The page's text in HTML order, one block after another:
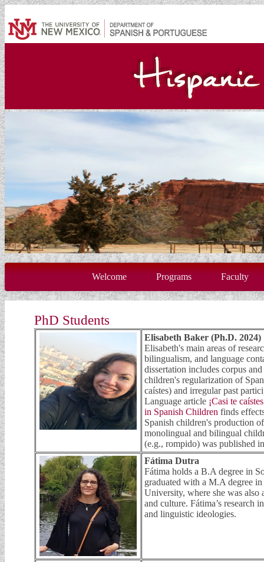
Welcome Programs Faculty
PhD Students
Elisabeth Baker (Ph.D. 2024)
Elisabeth's main areas of
bilingualism, and language
dissertation includes corpus
children's regularization of
caístes) and irregular past
Language article ¡Casi te
in Spanish Children finds
Spanish children's production
monolingual and bilingual
(e.g., rompido) was published
Fátima Dutra
Fátima holds a B.A degree in
graduated with a M.A degree
University, where she was also
and culture. Fátima’s research
and linguistic ideologies.